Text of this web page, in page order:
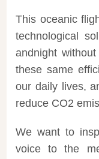
This oceanic
technological
andnight
these same
our daily lives,
reduce CO2
We want to
voice to the